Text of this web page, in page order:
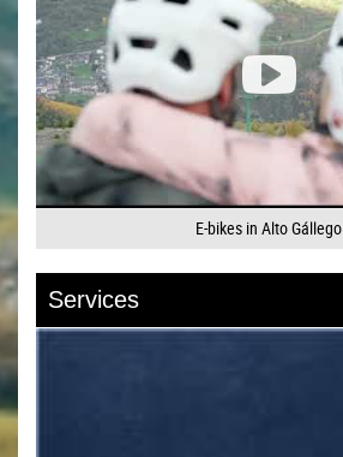
E-bikes in Alto Gállego
Services